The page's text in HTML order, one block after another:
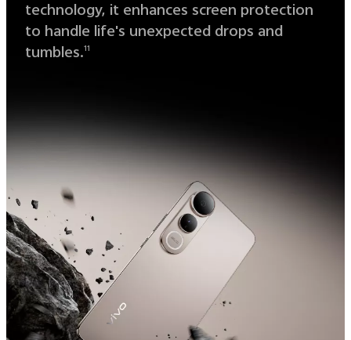
technology, it enhances screen protection
to handle life's unexpected drops and
tumbles.11